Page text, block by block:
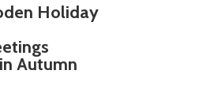
Holiday
Autumn